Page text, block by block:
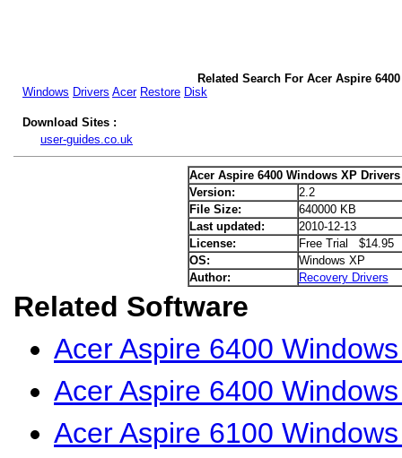
Related Search For Acer Aspire
Windows Drivers Acer Restore Disk
Download Sites :
user-guides.co.uk
Acer Aspire 6400 Windows XP Drivers
Version:
2.2
File Size:
640000 KB
Last updated:
2010-12-13
License:
Free Trial $14.95
OS:
Windows XP
Author:
Recovery Drivers
Related Software
Acer Aspire 6400
Acer Aspire 6400
Acer Aspire 6100